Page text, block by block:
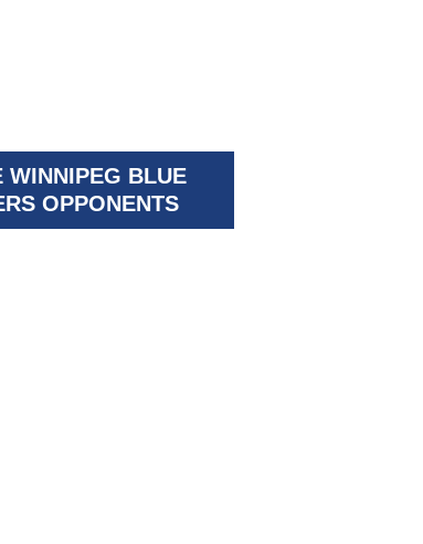
WINNIPEG BLUE
OPPONENTS